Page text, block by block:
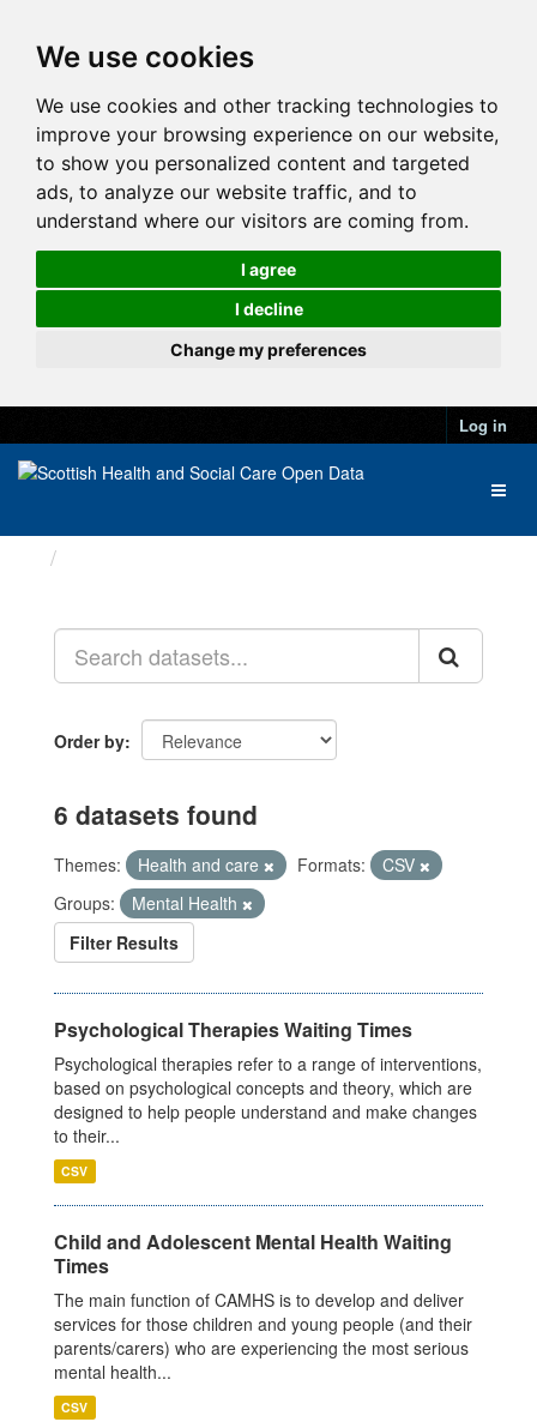
We use cookies
We use cookies and other tracking technologies to
improve your browsing experience on our website,
to show you personalized content and targeted
ads, to analyze our website traffic, and to
understand where our visitors are coming from.
I agree
I decline
Change my preferences
Log in
Order by
6 datasets found
Themes: Health and care Formats:
CSV
Groups:
Mental Health
Filter Results
Psychological Therapies Waiting Times
Psychological therapies refer to a range of interventions,
based on psychological concepts and theory, which are
designed to help people understand and make changes
to their...
CSV
Child and Adolescent Mental Health Waiting
Times
The main function of CAMHS is to develop and deliver
services for those children and young people (and their
parents/carers) who are experiencing the most serious
mental health...
CSV